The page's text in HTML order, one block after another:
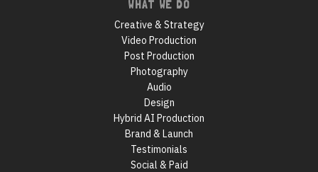
navigation
WHAT WE DO
Creative & Strategy
Video Production
Post Production
Photography
Audio
Design
Hybrid AI Production
Brand & Launch
Testimonials
Social & Paid